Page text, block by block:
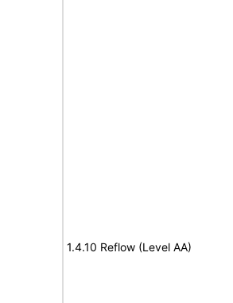
1.4.10 Reflow (Level AA)